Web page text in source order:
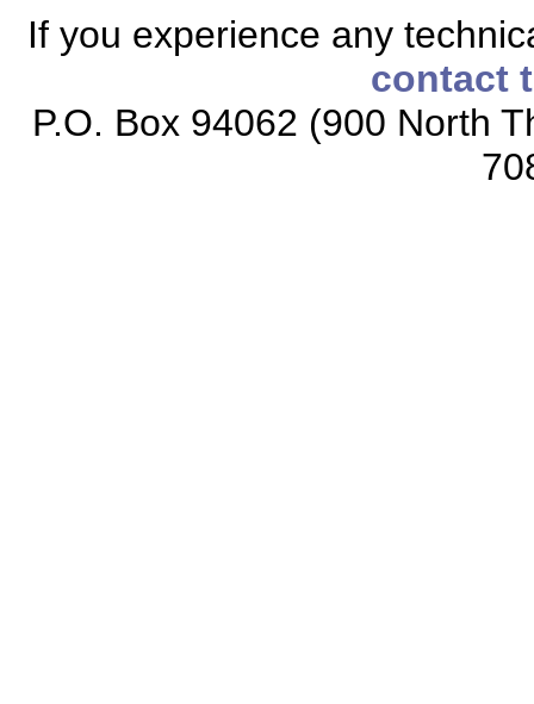
If you experience any
contact
P.O. Box 94062 (900 North